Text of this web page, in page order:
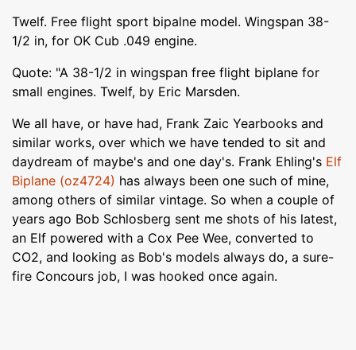
Twelf. Free flight sport bipalne model. Wingspan 38-
1/2 in, for OK Cub .049 engine.
Quote: "A 38-1/2 in wingspan free flight biplane for
small engines. Twelf, by Eric Marsden.
We all have, or have had, Frank Zaic Yearbooks and
similar works, over which we have tended to sit and
daydream of maybe's and one day's. Frank Ehling's Elf
Biplane (oz4724) has always been one such of mine,
among others of similar vintage. So when a couple of
years ago Bob Schlosberg sent me shots of his latest,
an Elf powered with a Cox Pee Wee, converted to
CO2, and looking as Bob's models always do, a sure-
fire Concours job, I was hooked once again.